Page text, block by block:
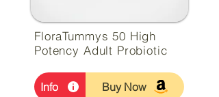
FloraTummys 50 High
Potency Adult Probiotic
Info Buy Now